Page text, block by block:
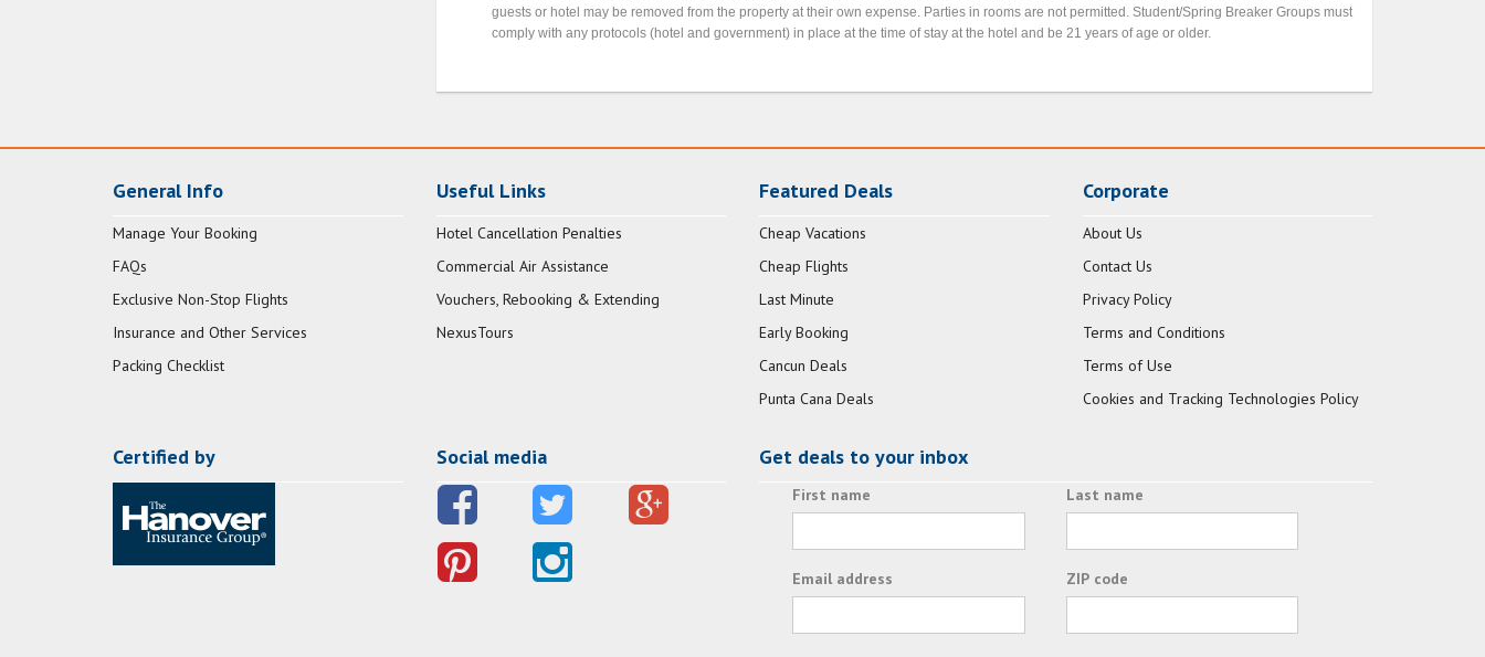
guests or hotel may be removed from the property at their own expense. Parties in rooms are not permitted. Student/Spring Breaker Groups must
comply with any protocols (hotel and government) in place at the time of stay at the hotel and be 21 years of age or older.
General Info
Manage Your Booking
FAQs
Exclusive Non-Stop Flights
Insurance and Other Services
Packing Checklist
Useful Links
Hotel Cancellation Penalties
Commercial Air Assistance
Vouchers, Rebooking & Extending
NexusTours
Featured Deals
Cheap Vacations
Cheap Flights
Last Minute
Early Booking
Cancun Deals
Punta Cana Deals
Corporate
About Us
Contact Us
Privacy Policy
Terms and Conditions
Terms of Use
Cookies and Tracking Technologies Policy
Certified by Social media Get deals to your inbox
First name Last name
Email address ZIP code